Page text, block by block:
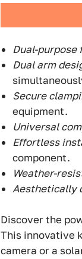
Dual-
Dual arm
Secure
equipment.
Universal
Effortless
component.
Weather-
Aesthetically
Discover the
This innovative
camera or a